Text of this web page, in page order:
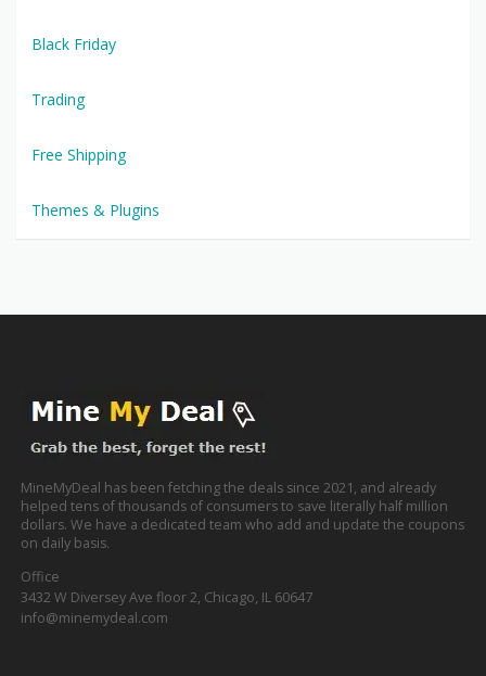
Black Friday
Trading
Free Shipping
Themes & Plugins
MineMyDeal has been fetching the deals since 2021, and already
helped tens of thousands of consumers to save literally half million
dollars. We have a dedicated team who add and update the coupons
on daily basis.
Office
3432 W Diversey Ave floor 2, Chicago, IL 60647
info@minemydeal.com